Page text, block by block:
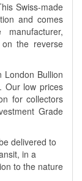
Swiss-made
and comes
the reverse
Bullion
Our low prices
for collectors
Grade
delivered to
in a
to the nature